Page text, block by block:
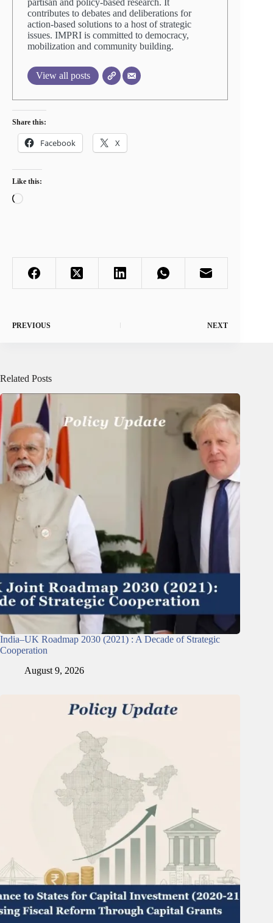
partisan and policy-based research. It
contributes to debates and deliberations for
action-based solutions to a host of strategic
issues. IMPRI is committed to democracy,
mobilization and community building.
View all posts
Share this:
Facebook X
Like this:
Loading…
PREVIOUS NEXT
Related Posts
India–UK Roadmap 2030 (2021) : A Decade of Strategic
Cooperation
August 9, 2026